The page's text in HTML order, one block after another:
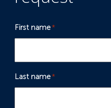
First name *
Last name *